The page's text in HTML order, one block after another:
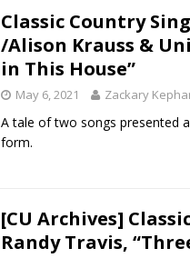
Classic Country
/Alison Krauss &
in This House”
May 6, 2021 Zackary
A tale of two songs presented
form.
[CU Archives]
Randy Travis,